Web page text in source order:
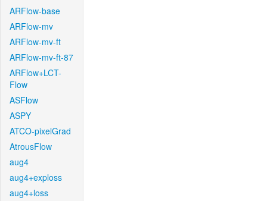
ARFlow-base
ARFlow-mv
ARFlow-mv-ft
ARFlow-mv-ft-87
ARFlow+LCT-
Flow
ASFlow
ASPY
ATCO-pixelGrad
AtrousFlow
aug4
aug4+exploss
aug4+loss